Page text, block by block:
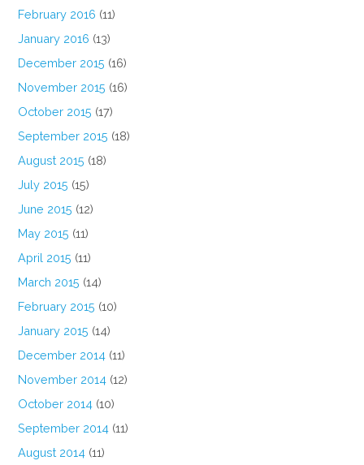
February 2016 (11)
January 2016 (13)
December 2015 (16)
November 2015 (16)
October 2015 (17)
September 2015 (18)
August 2015 (18)
July 2015 (15)
June 2015 (12)
May 2015 (11)
April 2015 (11)
March 2015 (14)
February 2015 (10)
January 2015 (14)
December 2014 (11)
November 2014 (12)
October 2014 (10)
September 2014 (11)
August 2014 (11)